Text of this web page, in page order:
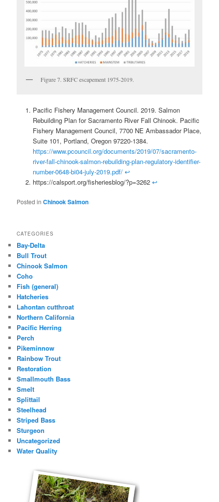
Figure 7. SRFC escapement 1975-2019.
Pacific Fishery Management Council. 2019. Salmon
Rebuilding Plan for Sacramento River Fall Chinook. Pacific
Fishery Management Council, 7700 NE Ambassador Place,
Suite 101, Portland, Oregon 97220-1384.
https://www.pcouncil.org/documents/2019/07/sacramento-
river-fall-chinook-salmon-rebuilding-plan-regulatory-identifier-
number-0648-bi04-july-2019.pdf/ ↩
https://calsport.org/fisheriesblog/?p=3262 ↩
Posted in Chinook Salmon
CATEGORIES
Bay-Delta
Bull Trout
Chinook Salmon
Coho
Fish (general)
Hatcheries
Lahontan cutthroat
Northern California
Pacific Herring
Perch
Pikeminnow
Rainbow Trout
Restoration
Smallmouth Bass
Smelt
Splittail
Steelhead
Striped Bass
Sturgeon
Uncategorized
Water Quality